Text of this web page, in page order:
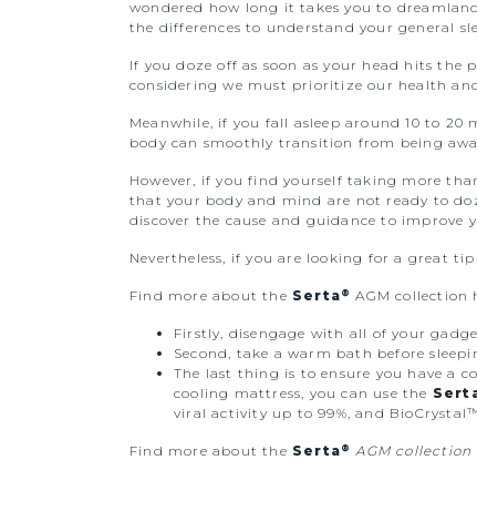
wondered how long it takes you to
the differences to understand your general
If you doze off as soon as your head hits
considering we must prioritize our health
Meanwhile, if you fall asleep around 10 to
body can smoothly transition from being
However, if you find yourself taking more
that your body and mind are not ready to
discover the cause and guidance to improve
Nevertheless, if you are looking for a great
Find more about the Serta® AGM collection
Firstly, disengage with all of your
Second, take a warm bath before
The last thing is to ensure you have a
cooling mattress, you can use the
viral activity up to 99%, and
Find more about the Serta® AGM collection